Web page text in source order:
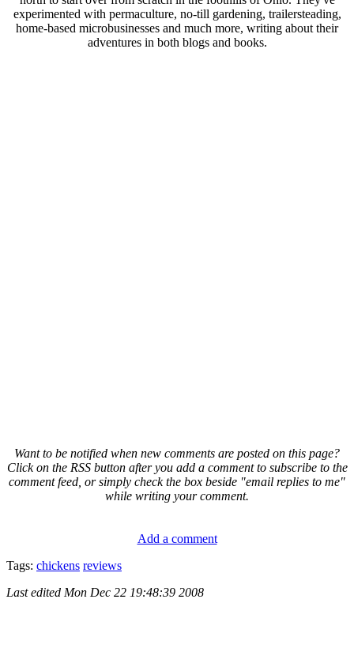
experimented with permaculture, no-till gardening, trailersteading,
home-based microbusinesses and much more, writing about their
adventures in both blogs and books.
Want to be notified when new comments are posted on this page?
Click on the RSS button after you add a comment to subscribe to the
comment feed, or simply check the box beside "email replies to me"
while writing your comment.
Add a comment
Tags: chickens reviews
Last edited Mon Dec 22 19:48:39 2008